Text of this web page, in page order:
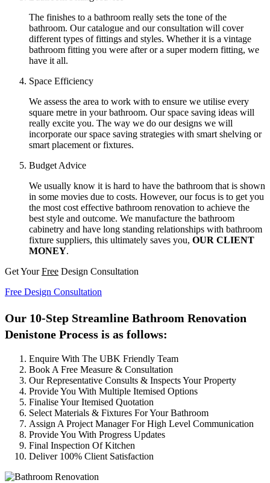
The finishes to a bathroom really sets the tone of the
bathroom. Our catalogue and our consultation will cover
different types of fittings and styles. Whether it is a vintage
bathroom fitting you were after or a super modern fitting, we
have it all.
Space Efficiency
We assess the area to work with to ensure we utilise every
square metre in your bathroom. Our space saving ideas will
really excite you. The way we do our designs we will
incorporate our space saving strategies with smart shelving or
smart placement or fixtures.
Budget Advice
We usually know it is hard to have the bathroom that is shown
in some movies due to costs. However, our focus is to get you
the most cost effective bathroom renovation to achieve the
best style and outcome. We manufacture the bathroom
cabinetry and have long standing relationships with bathroom
fixture suppliers, this ultimately saves you, OUR CLIENT
MONEY.
Get YourFree Design Consultation
Free Design Consultation
Our 10-Step Streamline Bathroom Renovation
Denistone Process is as follows:
Enquire With The UBK Friendly Team
Book A Free Measure & Consultation
Our Representative Consults & Inspects Your Property
Provide You With Multiple Itemised Options
Finalise Your Itemised Quotation
Select Materials & Fixtures For Your Bathroom
Assign A Project Manager For High Level Communication
Provide You With Progress Updates
Final Inspection Of Kitchen
Deliver 100% Client Satisfaction